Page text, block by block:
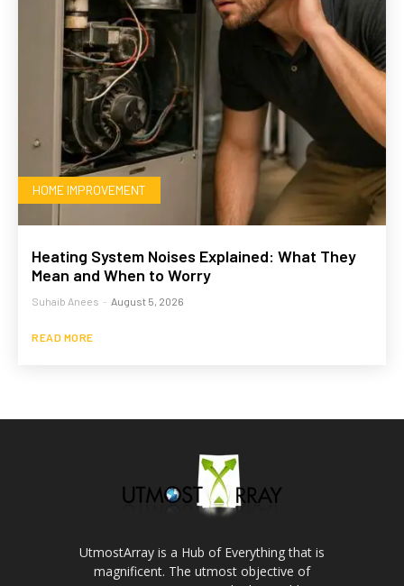
HOME IMPROVEMENT
Heating System Noises Explained: What They
Mean and When to Worry
Suhaib Anees - August 5, 2026
READ MORE
UtmostArray is a Hub of Everything that is
magnificent. The utmost objective of